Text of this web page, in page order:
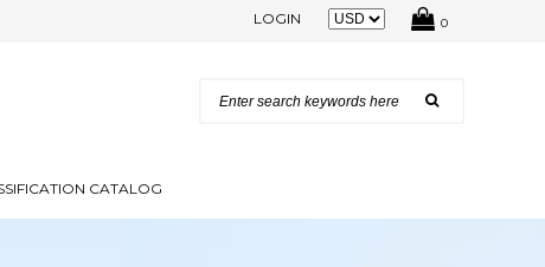
LOGIN 0
CATALOG